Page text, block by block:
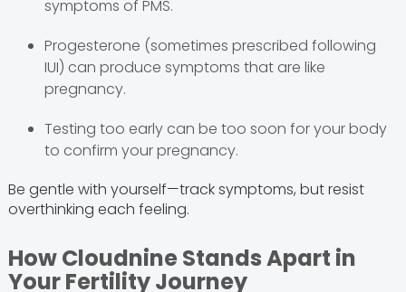
symptoms of PMS.
Progesterone (sometimes prescribed following
IUI) can produce symptoms that are like
pregnancy.
Testing too early can be too soon for your body
to confirm your pregnancy.
Be gentle with yourself—track symptoms, but resist
overthinking each feeling.
How Cloudnine Stands Apart in
Your Fertility Journey